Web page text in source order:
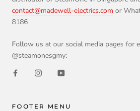
contact@madewell-electrics.com or
8186
Follow us at our social media pages for
@steamonesgmy:
FOOTER MENU